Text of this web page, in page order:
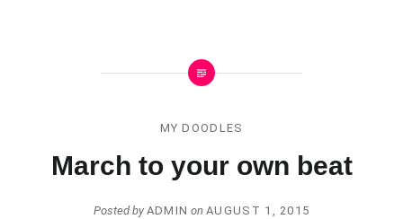
MY DOODLES
March to your own beat
Posted by ADMIN on AUGUST 1, 2015